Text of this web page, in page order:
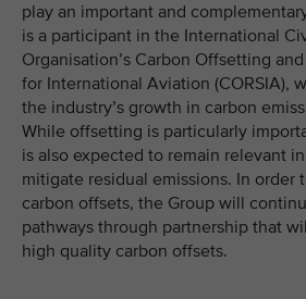
play an important and
is a participant in the International
Organisation’s Carbon Offsetting
for International Aviation (CORSIA),
the industry’s growth in carbon
While offsetting is particularly
is also expected to remain relevant
mitigate residual emissions. In order
carbon offsets, the Group will
pathways through partnership that
high quality carbon offsets.